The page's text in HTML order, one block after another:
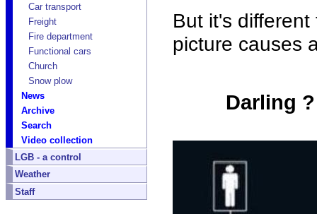
Car transport
Freight
Fire department
Functional cars
Church
Snow plow
News
Archive
Search
Video collection
LGB - a control
Weather
Staff
But it's
picture causes
Darling